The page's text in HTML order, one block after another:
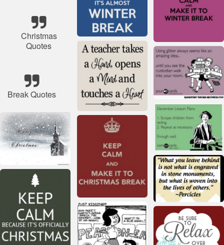
Christmas
Quotes
Break Quotes